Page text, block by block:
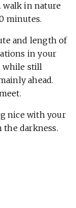
walk in nature
minutes.
and length of
in your
while still
ahead.
nice with your
the darkness.